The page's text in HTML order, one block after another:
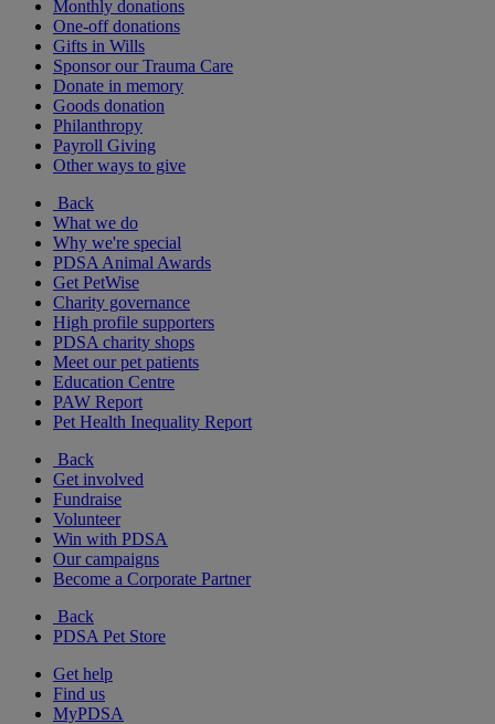
Monthly donations
One-off donations
Gifts in Wills
Sponsor our Trauma Care
Donate in memory
Goods donation
Philanthropy
Payroll Giving
Other ways to give
Back
What we do
Why we're special
PDSA Animal Awards
Get PetWise
Charity governance
High profile supporters
PDSA charity shops
Meet our pet patients
Education Centre
PAW Report
Pet Health Inequality Report
Back
Get involved
Fundraise
Volunteer
Win with PDSA
Our campaigns
Become a Corporate Partner
Back
PDSA Pet Store
Get help
Find us
MyPDSA